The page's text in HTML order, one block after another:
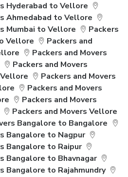
Hyderabad to Vellore
Ahmedabad to Vellore
Mumbai to Vellore
Packers
Vellore
Packers and
Packers and Movers
Packers and Movers
Packers and Movers
Packers and Movers
Packers and Movers
Packers and Movers Vellore
Bangalore to Bangalore
Bangalore to Nagpur
Bangalore to Raipur
Bangalore to Bhavnagar
Bangalore to Rajahmundry